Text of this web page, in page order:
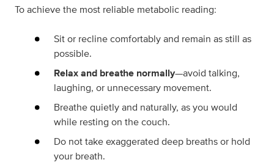
To achieve the most reliable metabolic reading:
Sit or recline comfortably and remain as still as
possible.
Relax and breathe normally—avoid talking,
laughing, or unnecessary movement.
Breathe quietly and naturally, as you would
while resting on the couch.
Do not take exaggerated deep breaths or hold
your breath.